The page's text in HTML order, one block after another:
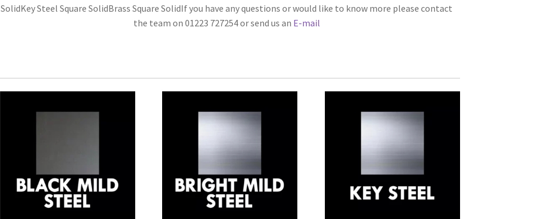
SolidKey Steel Square SolidBrass Square SolidIf you have any questions or would like to know more please contact
the team on 01223 727254 or send us an E-mail